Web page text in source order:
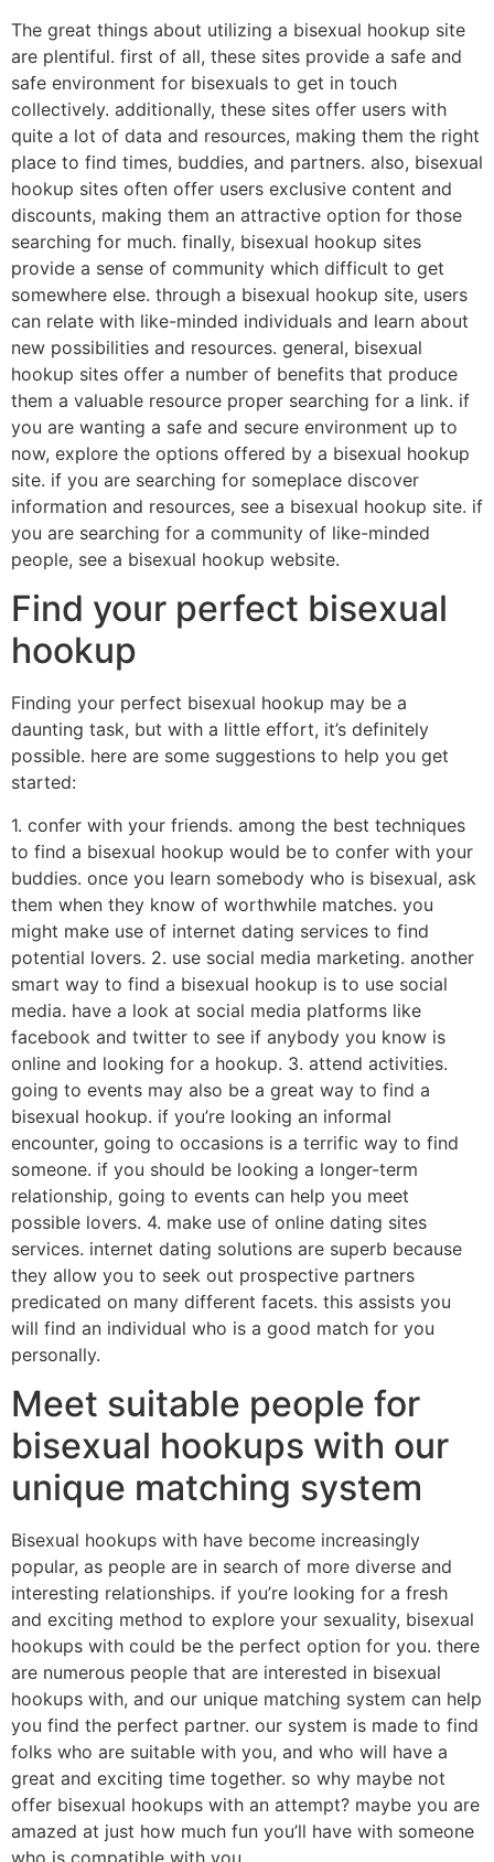
The great things about utilizing a bisexual hookup site
are plentiful. first of all, these sites provide a safe and
safe environment for bisexuals to get in touch
collectively. additionally, these sites offer users with
quite a lot of data and resources, making them the right
place to find times, buddies, and partners. also, bisexual
hookup sites often offer users exclusive content and
discounts, making them an attractive option for those
searching for much. finally, bisexual hookup sites
provide a sense of community which difficult to get
somewhere else. through a bisexual hookup site, users
can relate with like-minded individuals and learn about
new possibilities and resources. general, bisexual
hookup sites offer a number of benefits that produce
them a valuable resource proper searching for a link. if
you are wanting a safe and secure environment up to
now, explore the options offered by a bisexual hookup
site. if you are searching for someplace discover
information and resources, see a bisexual hookup site. if
you are searching for a community of like-minded
people, see a bisexual hookup website.
Find your perfect bisexual
hookup
Finding your perfect bisexual hookup may be a
daunting task, but with a little effort, it’s definitely
possible. here are some suggestions to help you get
started:
1. confer with your friends. among the best techniques
to find a bisexual hookup would be to confer with your
buddies. once you learn somebody who is bisexual, ask
them when they know of worthwhile matches. you
might make use of internet dating services to find
potential lovers. 2. use social media marketing. another
smart way to find a bisexual hookup is to use social
media. have a look at social media platforms like
facebook and twitter to see if anybody you know is
online and looking for a hookup. 3. attend activities.
going to events may also be a great way to find a
bisexual hookup. if you’re looking an informal
encounter, going to occasions is a terrific way to find
someone. if you should be looking a longer-term
relationship, going to events can help you meet
possible lovers. 4. make use of online dating sites
services. internet dating solutions are superb because
they allow you to seek out prospective partners
predicated on many different facets. this assists you
will find an individual who is a good match for you
personally.
Meet suitable people for
bisexual hookups with our
unique matching system
Bisexual hookups with have become increasingly
popular, as people are in search of more diverse and
interesting relationships. if you’re looking for a fresh
and exciting method to explore your sexuality, bisexual
hookups with could be the perfect option for you. there
are numerous people that are interested in bisexual
hookups with, and our unique matching system can help
you find the perfect partner. our system is made to find
folks who are suitable with you, and who will have a
great and exciting time together. so why maybe not
offer bisexual hookups with an attempt? maybe you are
amazed at just how much fun you’ll have with someone
who is compatible with you.